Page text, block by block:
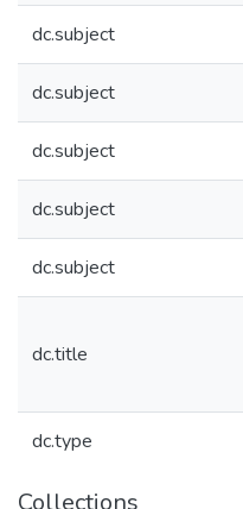
dc.subject
dc.subject
dc.subject
dc.subject
dc.subject
dc.title
dc.type
Collections